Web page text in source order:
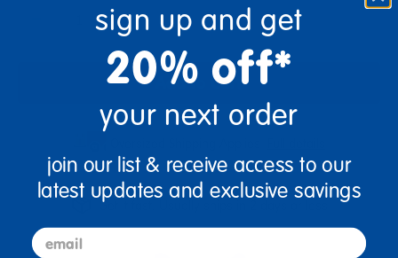
+
Add to Cart
Get it fast. Usually ships in 2 days or less!
sign up and get
20% off*
your next order
join our list & receive access to our
latest updates and exclusive savings
email